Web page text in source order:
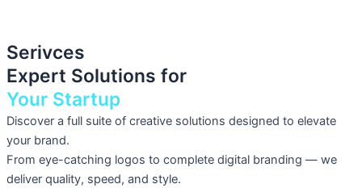
Serivces
Expert Solutions for
Your Startup
Discover a full suite of creative solutions designed to elevate
your brand.
From eye-catching logos to complete digital branding — we
deliver quality, speed, and style.